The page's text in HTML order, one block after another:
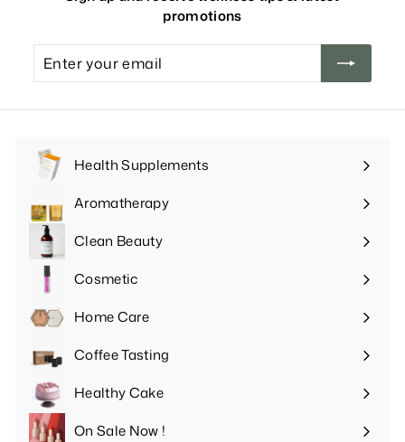
promotions
Enter
your
Health Supplements
Expand
submenuAromatherapy
Expand
submenuClean Beauty
Expand
submenuCosmetic
Expand
submenuHome Care
Expand
submenuCoffee Tasting
Expand
submenuHealthy Cake
Expand
submenuOn Sale Now !